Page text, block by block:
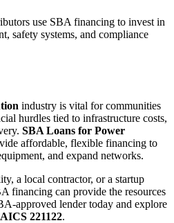
use SBA financing to invest in
safety systems, and compliance
industry is vital for communities
hurdles tied to infrastructure costs,
SBA Loans for Power
affordable, flexible financing to
and expand networks.
a local contractor, or a startup
financing can provide the resources
approved lender today and explore
221122.